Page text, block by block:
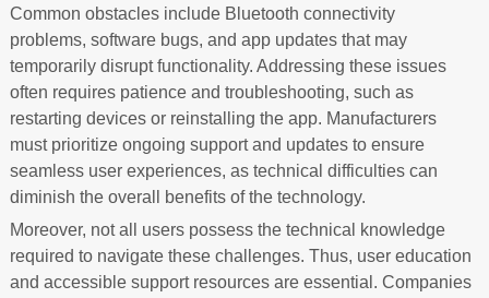
Common obstacles include Bluetooth connectivity
problems, software bugs, and app updates that may
temporarily disrupt functionality. Addressing these issues
often requires patience and troubleshooting, such as
restarting devices or reinstalling the app. Manufacturers
must prioritize ongoing support and updates to ensure
seamless user experiences, as technical difficulties can
diminish the overall benefits of the technology.
Moreover, not all users possess the technical knowledge
required to navigate these challenges. Thus, user education
and accessible support resources are essential. Companies